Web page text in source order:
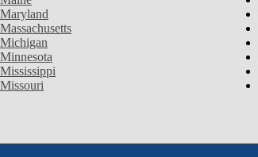
Maryland
Massachusetts
Michigan
Minnesota
Mississippi
Missouri